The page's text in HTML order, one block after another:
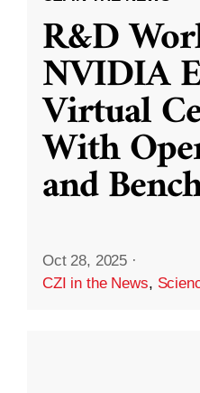
R&D
NVIDIA
Virtual
With
and
Oct 28, 2025 ·
CZI in the News,